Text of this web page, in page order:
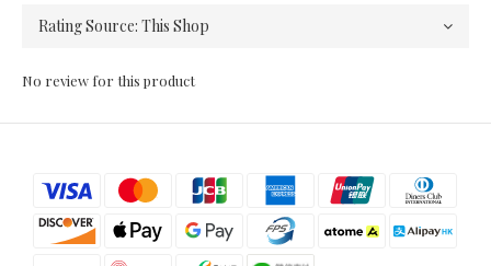
No review for this product